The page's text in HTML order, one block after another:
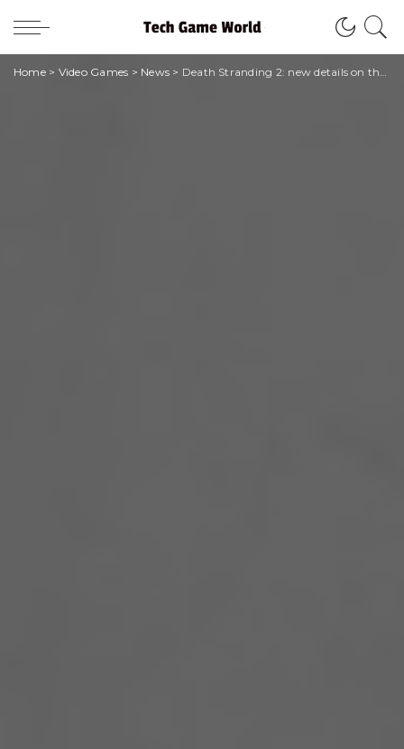
Home> Video Games > News > Death Stranding 2: new details on the technical sector